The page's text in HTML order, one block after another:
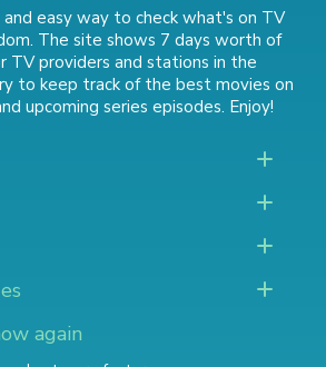
and easy way to check what's on TV
The site shows 7 days worth of
TV providers and stations in the
to keep track ofthe best movies on
upcoming series episodes. Enjoy!
again